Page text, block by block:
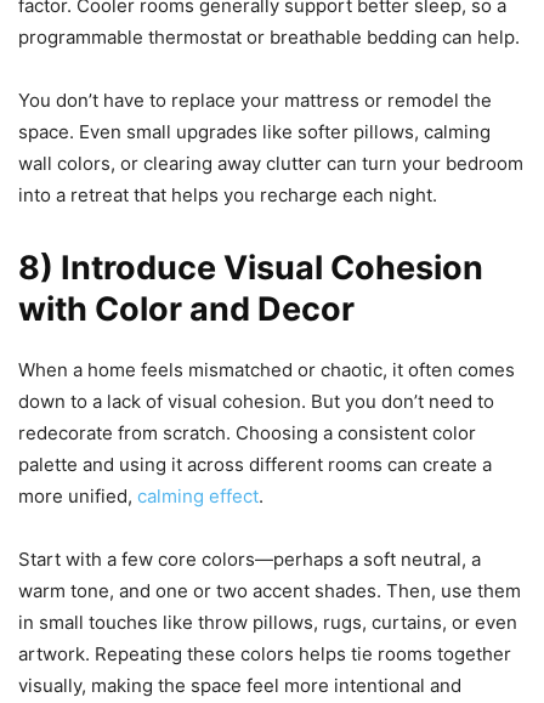
factor. Cooler rooms generally support better sleep, so a
programmable thermostat or breathable bedding can help.
You don’t have to replace your mattress or remodel the
space. Even small upgrades like softer pillows, calming
wall colors, or clearing away clutter can turn your bedroom
into a retreat that helps you recharge each night.
8) Introduce Visual Cohesion
with Color and Decor
When a home feels mismatched or chaotic, it often comes
down to a lack of visual cohesion. But you don’t need to
redecorate from scratch. Choosing a consistent color
palette and using it across different rooms can create a
more unified, calming effect.
Start with a few core colors—perhaps a soft neutral, a
warm tone, and one or two accent shades. Then, use them
in small touches like throw pillows, rugs, curtains, or even
artwork. Repeating these colors helps tie rooms together
visually, making the space feel more intentional and